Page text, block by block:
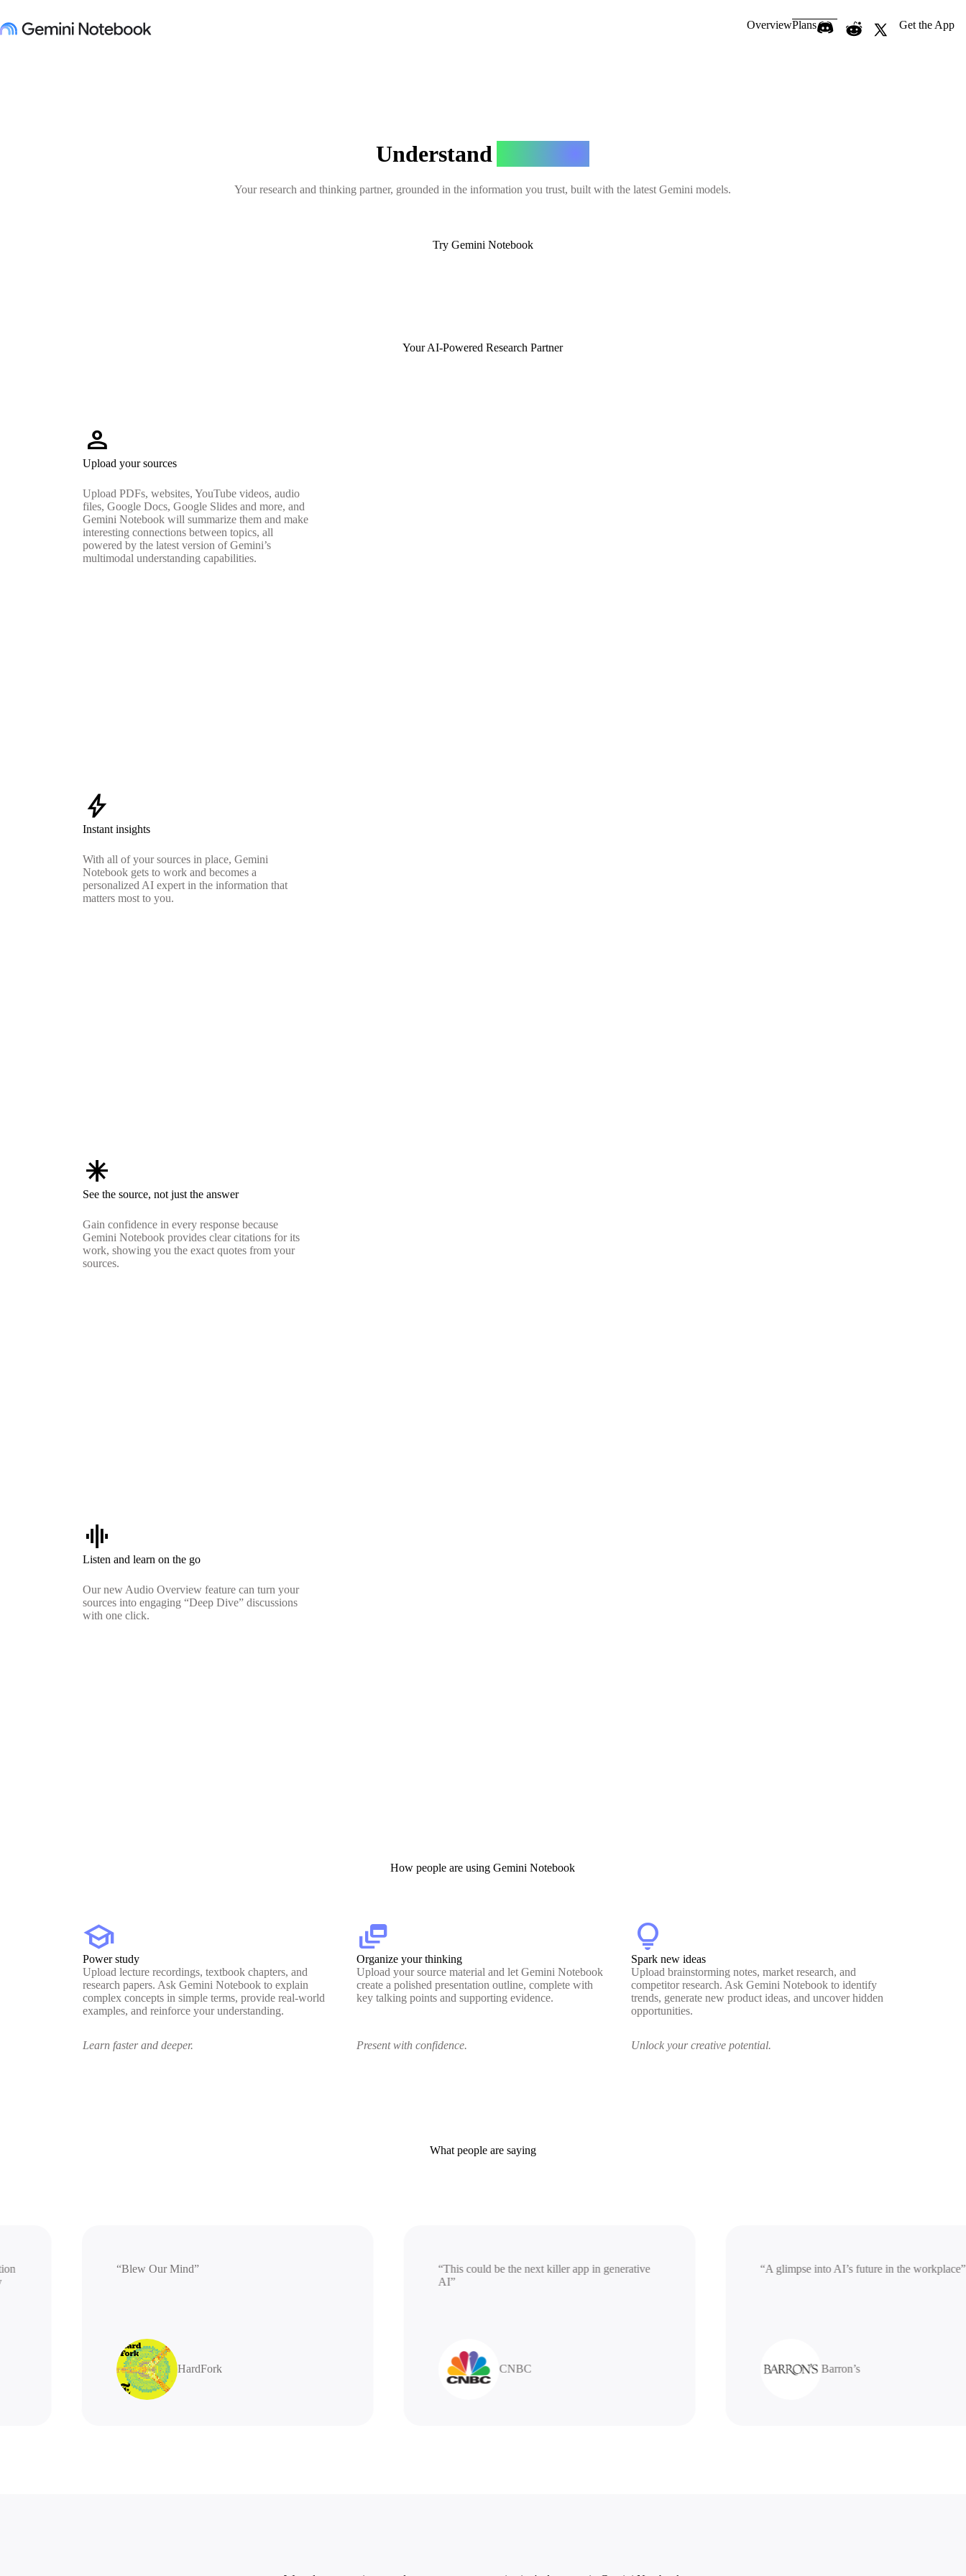
OverviewPlans Get the App
Understand
Your research and thinking partner, grounded in the information you trust, built with the latest Gemini models.
Try Gemini Notebook
Your AI-Powered Research Partner
person
Upload your sources
Upload PDFs, websites, YouTube videos, audio
files, Google Docs, Google Slides and more, and
Gemini Notebook will summarize them and make
interesting connections between topics, all
powered by the latest version of Gemini’s
multimodal understanding capabilities.
bolt
Instant insights
With all of your sources in place, Gemini
Notebook gets to work and becomes a
personalized AI expert in the information that
matters most to you.
asterisk
See the source, not just the answer
Gain confidence in every response because
Gemini Notebook provides clear citations for its
work, showing you the exact quotes from your
sources.
graphic_eq
Listen and learn on the go
Our new Audio Overview feature can turn your
sources into engaging “Deep Dive” discussions
with one click.
How people are using Gemini Notebook
school
Power study
Upload lecture recordings, textbook chapters, and
research papers. Ask Gemini Notebook to explain
complex concepts in simple terms, provide real-world
examples, and reinforce your understanding.
Learn faster and deeper.
dynamic_feed
Organize your thinking
Upload your source material and let Gemini Notebook
create a polished presentation outline, complete with
key talking points and supporting evidence.
Present with confidence.
lightbulb
Spark new ideas
Upload brainstorming notes, market research, and
competitor research. Ask Gemini Notebook to identify
trends, generate new product ideas, and uncover hidden
opportunities.
Unlock your creative potential.
What people are saying
“Blew Our Mind”
HardFork
“This could be the next killer app in generative
CNBC
“A glimpse into AI’s future in the
Barron’s